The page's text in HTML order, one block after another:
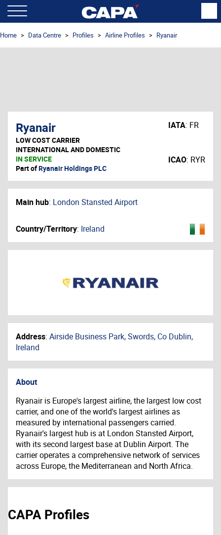
Home Data Centre Profiles Airline Profiles Ryanair
Ryanair
LOW COST CARRIER
INTERNATIONAL AND DOMESTIC
IN SERVICE
Part ofRyanair Holdings PLC
IATA: FR
ICAO: RYR
Main hub: London Stansted Airport
Country/Territory: Ireland
Address: Airside Business Park, Swords, Co Dublin,
Ireland
About
Ryanair is Europe's largest airline, the largest low cost
carrier, and one of the world's largest airlines as
measured by international passengers carried.
Ryanair's largest hub is at London Stansted Airport,
with its second largest base at Dublin Airport. The
carrier operates a comprehensive network of services
across Europe, the Mediterranean and North Africa.
CAPA Profiles